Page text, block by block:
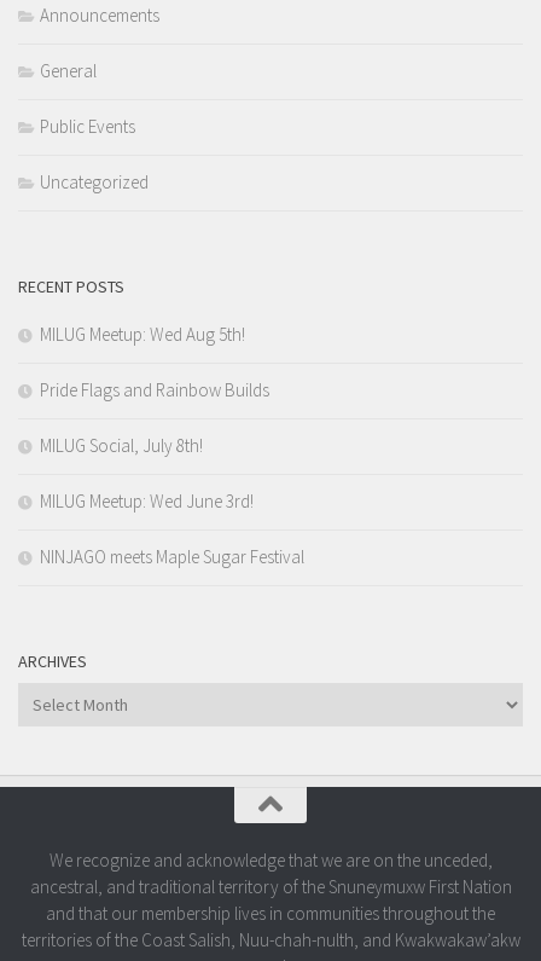
Announcements
General
Public Events
Uncategorized
RECENT POSTS
MILUG Meetup: Wed Aug 5th!
Pride Flags and Rainbow Builds
MILUG Social, July 8th!
MILUG Meetup: Wed June 3rd!
NINJAGO meets Maple Sugar Festival
ARCHIVES
Archives
We recognize and acknowledge that we are on the unceded,
ancestral, and traditional territory of the Snuneymuxw First Nation
and that our membership lives in communities throughout the
territories of the Coast Salish, Nuu-chah-nulth, and Kwakwakaw’akw